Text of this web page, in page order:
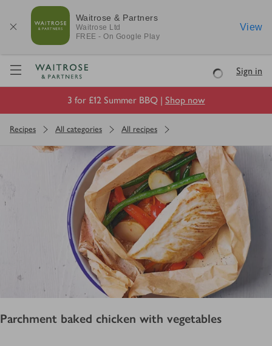
Waitrose & Partners
Waitrose Ltd
FREE - On Google Play
View
Visit Waitrose.com
LoadingSign in
3 for £12 Summer BBQ | Shop now
Recipes All categories All recipes
Parchment baked chicken with vegetables